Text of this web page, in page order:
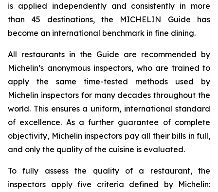
is applied independently and consistently in more
than 45 destinations, the MICHELIN Guide has
become an international benchmark in fine dining.
All restaurants in the Guide are recommended by
Michelin’s anonymous inspectors, who are trained to
apply the same time-tested methods used by
Michelin inspectors for many decades throughout the
world. This ensures a uniform, international standard
of excellence. As a further guarantee of complete
objectivity, Michelin inspectors pay all their bills in full,
and only the quality of the cuisine is evaluated.
To fully assess the quality of a restaurant, the
inspectors apply five criteria defined by Michelin: